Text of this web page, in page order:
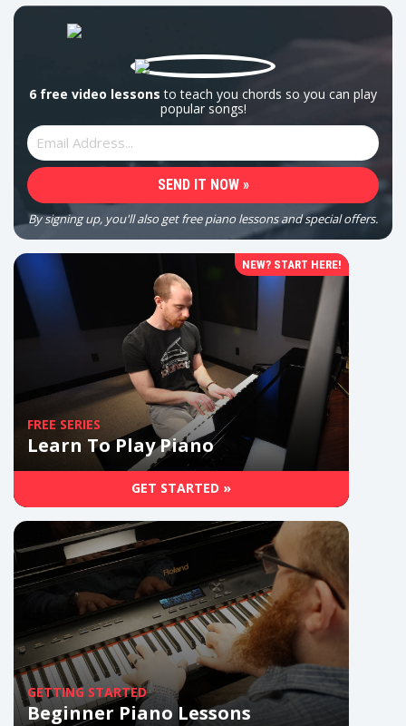
6 free video lessons to teach you chords so you can play
popular songs!
By signing up, you'll also get free piano lessons and special offers.
NEW? START HERE!
FREE SERIES
Learn To Play Piano
GET STARTED »
GETTING STARTED
Beginner Piano Lessons